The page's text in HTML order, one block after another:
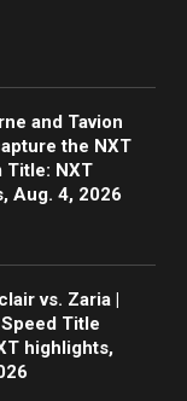
and Tavion
the NXT
Title: NXT
Aug. 4, 2026
vs. Zaria |
Speed Title
highlights,